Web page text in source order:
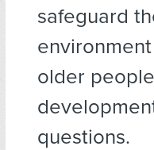
safeguard
older
questions.